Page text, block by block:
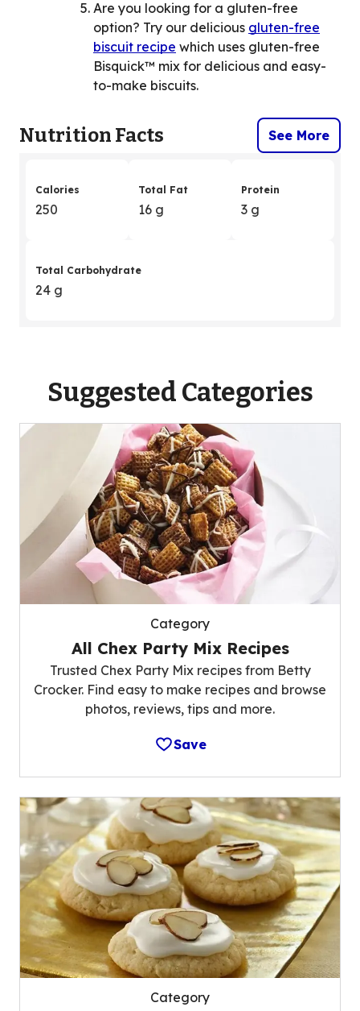
Are you looking for a gluten-free
option? Try our delicious gluten-free
biscuit recipe which uses gluten-free
Bisquick™ mix for delicious and easy-
to-make biscuits.
Nutrition Facts See More
Calories
250
Total Fat
16 g
Protein
3 g
Total Carbohydrate
24 g
Suggested Categories
Category
All Chex Party Mix Recipes
Trusted Chex Party Mix recipes from Betty
Crocker. Find easy to make recipes and browse
photos, reviews, tips and more.
Save
Category